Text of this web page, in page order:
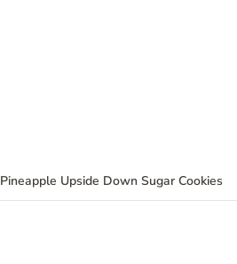
Pineapple Upside Down Sugar Cookies